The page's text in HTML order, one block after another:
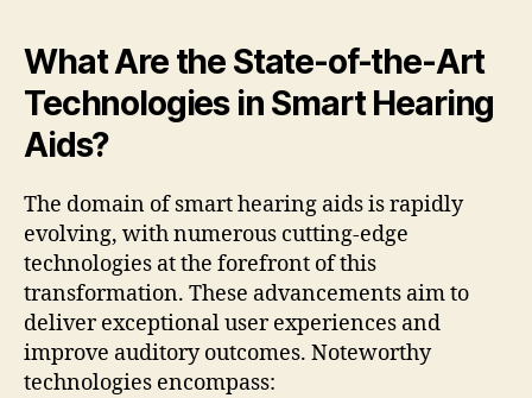
What Are the State-of-the-Art
Technologies in Smart Hearing
Aids?
The domain of smart hearing aids is rapidly
evolving, with numerous cutting-edge
technologies at the forefront of this
transformation. These advancements aim to
deliver exceptional user experiences and
improve auditory outcomes. Noteworthy
technologies encompass: